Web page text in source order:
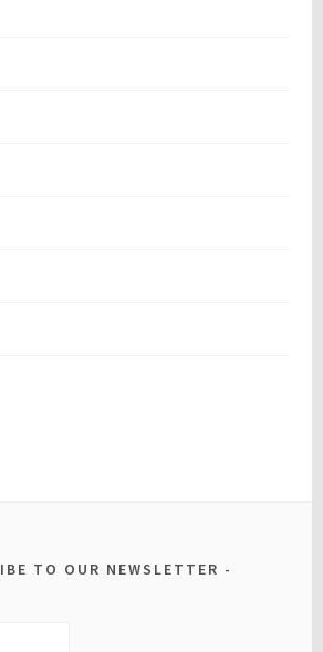
TO OUR NEWSLETTER